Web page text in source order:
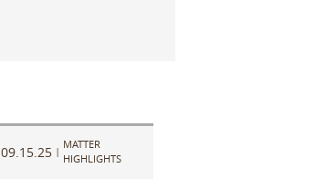
09.15.25 |
MATTER
HIGHLIGHTS